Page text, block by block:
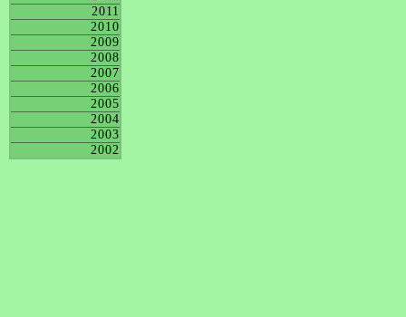
2011
2010
2009
2008
2007
2006
2005
2004
2003
2002